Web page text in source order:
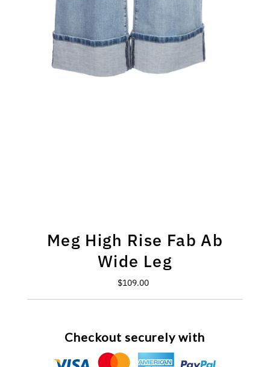
Meg High Rise Fab Ab
Wide Leg
Regular
$109.00
Checkout securely with